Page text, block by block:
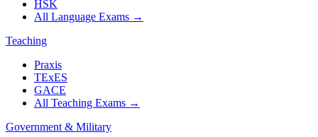
HSK
All Language Exams →
Teaching
Praxis
TExES
GACE
All Teaching Exams →
Government & Military